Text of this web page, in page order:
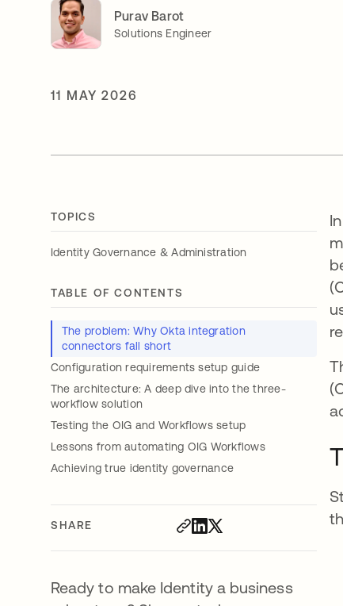
Purav Barot
Solutions Engineer
11 MAY 2026
TOPICS
Identity Governance & Administration
TABLE OF CONTENTS
The problem: Why Okta integration
connectors fall short
Configuration requirements setup guide
The architecture: A deep dive into the three-
workflow solution
Testing the OIG and Workflows setup
Lessons from automating OIG Workflows
Achieving true identity governance
SHARE
Ready to make Identity a business